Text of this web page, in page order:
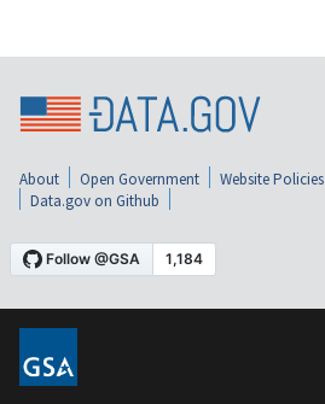
About Open Government Website Policies
Data.gov on Github